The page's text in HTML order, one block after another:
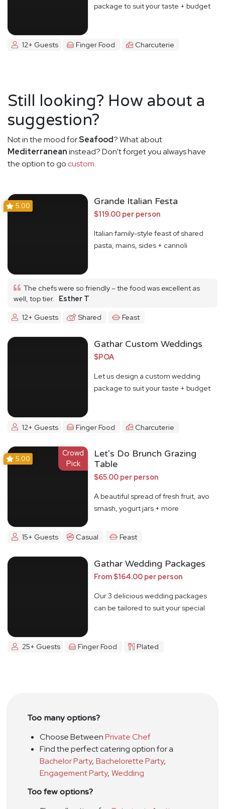
package to suit your taste + budget
12+ Guests Finger Food Charcuterie
Still looking? How about a
suggestion?
Not in the mood forSeafood? What about
Mediterraneaninstead? Don't forget you always have
the option to go custom.
5.00 Grande Italian Festa
$119.00 per person
Italian family-style feast of shared
pasta, mains, sides + cannoli
The chefs were so friendly – the food was excellent as
well, top tier.
Esther T
12+ Guests
Shared Feast
Gathar Custom Weddings
$POA
Let us design a custom wedding
package to suit your taste + budget
12+ Guests Finger Food Charcuterie
Crowd
Pick
5.00
Let's Do Brunch Grazing
Table
$65.00 per person
A beautiful spread of fresh fruit, avo
smash, yogurt jars + more
15+ Guests Casual Feast
Gathar Wedding Packages
From $164.00 per person
Our 3 delicious wedding packages
can be tailored to suit your special
25+ Guests Finger Food Plated
Too many options?
Choose BetweenPrivate Chef
Find the perfect catering option for a
Bachelor Party, Bachelorette Party,
Engagement Party, Wedding
Too few options?